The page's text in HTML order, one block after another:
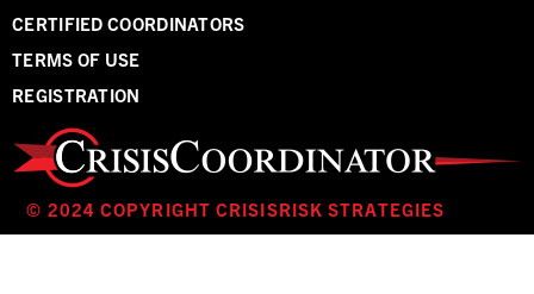
CERTIFIED COORDINATORS
TERMS OF USE
REGISTRATION
© 2024 COPYRIGHT CRISISRISK STRATEGIES